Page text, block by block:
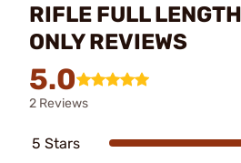
RIFLE FULL
ONLY REVIEWS
5.0
2 Reviews
5 Stars